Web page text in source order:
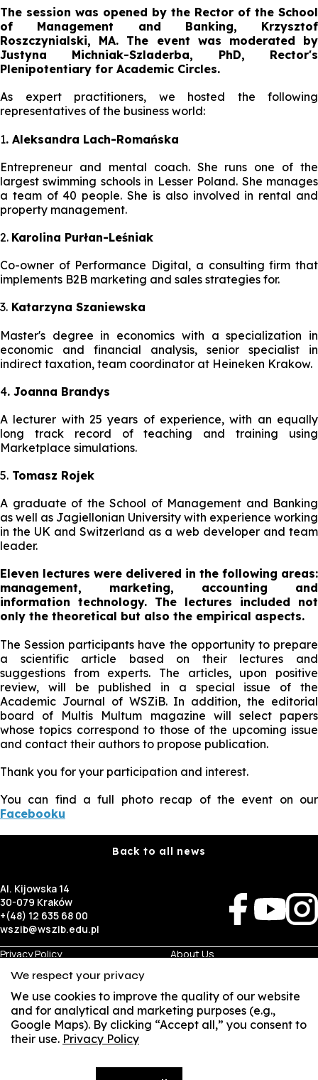
The session was opened by the Rector of the School
of Management and Banking, Krzysztof
Roszczynialski, MA. The event was moderated by
Justyna Michniak-Szladerba, PhD, Rector's
Plenipotentiary for Academic Circles.
As expert practitioners, we hosted the following
representatives of the business world:
1. Aleksandra Lach-Romańska
Entrepreneur and mental coach. She runs one of the
largest swimming schools in Lesser Poland. She manages
a team of 40 people. She is also involved in rental and
property management.
2. Karolina Purłan-Leśniak
Co-owner of Performance Digital, a consulting firm that
implements B2B marketing and sales strategies for.
3. Katarzyna Szaniewska
Master's degree in economics with a specialization in
economic and financial analysis, senior specialist in
indirect taxation, team coordinator at Heineken Krakow.
4. Joanna Brandys
A lecturer with 25 years of experience, with an equally
long track record of teaching and training using
Marketplace simulations.
5. Tomasz Rojek
A graduate of the School of Management and Banking
as well as Jagiellonian University with experience working
in the UK and Switzerland as a web developer and team
leader.
Eleven lectures were delivered in the following areas:
management, marketing, accounting and
information technology. The lectures included not
only the theoretical but also the empirical aspects.
The Session participants have the opportunity to prepare
a scientific article based on their lectures and
suggestions from experts. The articles, upon positive
review, will be published in a special issue of the
Academic Journal of WSZiB. In addition, the editorial
board of Multis Multum magazine will select papers
whose topics correspond to those of the upcoming issue
and contact their authors to propose publication.
Thank you for your participation and interest.
You can find a full photo recap of the event on our
Facebooku
Back to all news
Al. Kijowska 14
30-079 Kraków
+(48) 12 635 68 00
wszib@wszib.edu.pl
Privacy Policy
BIP
Visual Identity
About Us
Business
Room Rentals
Student
We respect your privacy
We use cookies to improve the quality of our website
and for analytical and marketing purposes (e.g.,
Google Maps). By clicking “Accept all,” you consent to
their use. Privacy Policy